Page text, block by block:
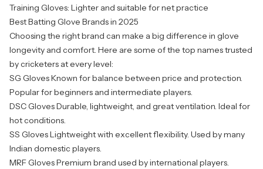
Training Gloves: Lighter and suitable for net practice
Best Batting Glove Brands in 2025
Choosing the right brand can make a big difference in glove
longevity and comfort. Here are some of the top names trusted
by cricketers at every level:
SG GlovesKnown for balance between price and protection.
Popular for beginners and intermediate players.
DSC GlovesDurable, lightweight, and great ventilation. Ideal for
hot conditions.
SS GlovesLightweight with excellent flexibility. Used by many
Indian domestic players.
MRF GlovesPremium brand used by international players.